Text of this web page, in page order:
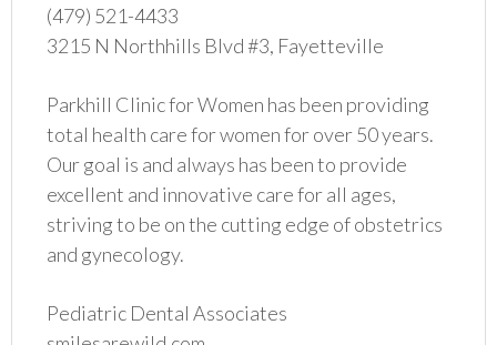
(479) 521-4433
3215 N Northhills Blvd #3, Fayetteville
Parkhill Clinic for Women has been providing
total health care for women for over 50 years.
Our goal is and always has been to provide
excellent and innovative care for all ages,
striving to be on the cutting edge of obstetrics
and gynecology.
Pediatric Dental Associates